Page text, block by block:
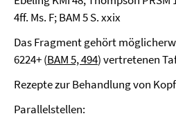
4ff. Ms. F; BAM 5 S. xxix
Das Fragment gehört
6224+ (BAM 5, 494) vertretenen
Rezepte zur Behandlung von
Parallelstellen: